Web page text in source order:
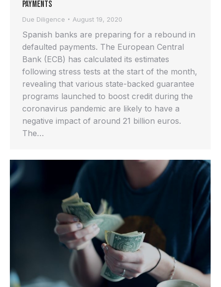
Payments
Due Diligence August 19, 2020
Spanish banks are preparing for a rebound in
defaulted payments. The European Central
Bank (ECB) has calculated its estimates
following stress tests at the start of the month,
revealing that various state-backed guarantee
programs launched to boost credit during the
coronavirus pandemic are likely to have a
negative impact of around 21 billion euros.
The…